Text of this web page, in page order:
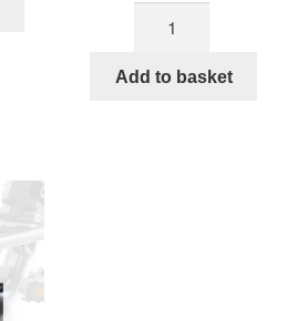
for
Add to basket